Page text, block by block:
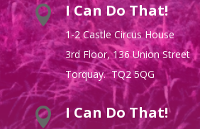
 I Can Do That!
1-2 Castle Circus House
3rd Floor, 136 Union Street
Torquay. TQ2 5QG
 I Can Do That!